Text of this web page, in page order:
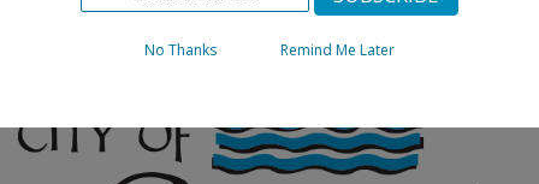
No Thanks Remind Me Later